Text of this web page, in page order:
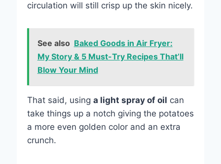
circulation will still crisp up the skin nicely.
See also Baked Goods in Air Fryer:
My Story & 5 Must-Try Recipes That’ll
Blow Your Mind
That said, using a light spray of oil can
take things up a notch giving the potatoes
a more even golden color and an extra
crunch.